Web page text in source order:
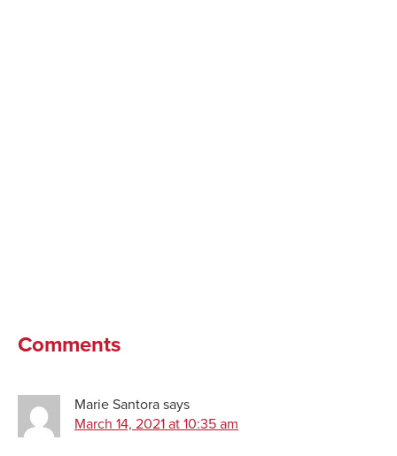
Comments
Marie Santora says
March 14, 2021 at 10:35 am